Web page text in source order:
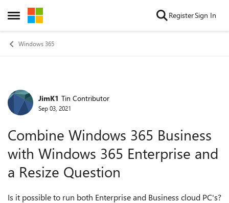
Open Side Menu
Skip to content RegisterSign In
Windows 365
Forum Discussion
JimK1 Tin Contributor
Sep 03, 2021
Combine Windows 365 Business
with Windows 365 Enterprise and
a Resize Question
Is it possible to run both Enterprise and Business cloud PC's?